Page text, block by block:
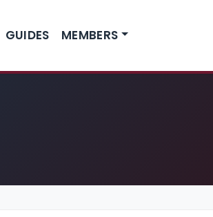
GUIDES MEMBERS